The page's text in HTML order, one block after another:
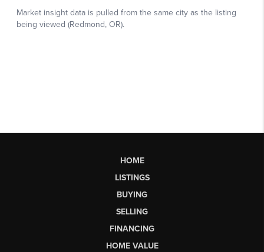
HOME
LISTINGS
BUYING
SELLING
FINANCING
HOME VALUE